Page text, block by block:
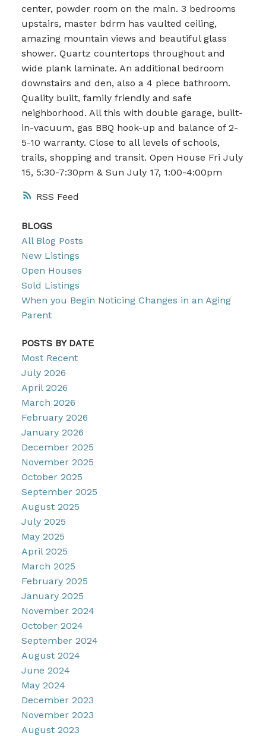
RSS
center, powder room on the main. 3 bedrooms
upstairs, master bdrm has vaulted ceiling,
amazing mountain views and beautiful glass
shower. Quartz countertops throughout and
wide plank laminate. An additional bedroom
downstairs and den, also a 4 piece bathroom.
Quality built, family friendly and safe
neighborhood. All this with double garage, built-
in-vacuum, gas BBQ hook-up and balance of 2-
5-10 warranty. Close to all levels of schools,
trails, shopping and transit. Open House Fri July
15, 5:30-7:30pm & Sun July 17, 1:00-4:00pm
BLOGS
All Blog Posts
New Listings
Open Houses
Sold Listings
When you Begin Noticing Changes in an Aging
Parent
POSTS BY DATE
Most Recent
July 2026
April 2026
March 2026
February 2026
January 2026
December 2025
November 2025
October 2025
September 2025
August 2025
July 2025
May 2025
April 2025
March 2025
February 2025
January 2025
November 2024
October 2024
September 2024
August 2024
June 2024
May 2024
December 2023
November 2023
August 2023